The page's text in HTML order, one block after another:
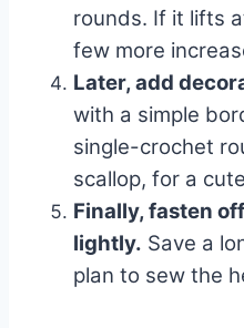
rounds. If it lifts
few more
Later, add
with a simple
single-crochet
scallop, for a
Finally, fasten
lightly. Save a
plan to sew the